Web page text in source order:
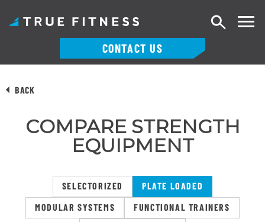
to
CONTACT US
Search
BACK
COMPARE STRENGTH
EQUIPMENT
SELECTORIZED
PLATE LOADED
MODULAR SYSTEMS
FUNCTIONAL TRAINERS